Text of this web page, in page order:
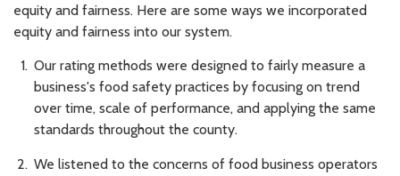
equity and fairness. Here are some ways we incorporated
equity and fairness into our system.
Our rating methods were designed to fairly measure a
business's food safety practices by focusing on trend
over time, scale of performance, and applying the same
standards throughout the county.
We listened to the concerns of food business operators